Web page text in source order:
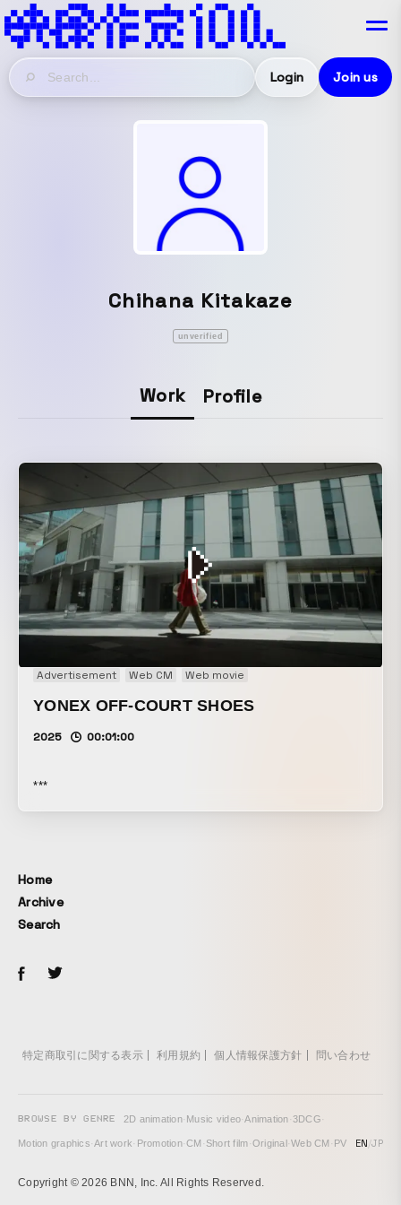
Login Join us
Chihana Kitakaze
unverified
Work Profile
Advertisement Web CM Web movie
YONEX OFF-COURT SHOES
2025 00:01:00
***
Home
Archive
Search
特定商取引に関する表示 利用規約 個人情報保護方針 問い合わせ
BROWSE BY GENRE 2D animation· Music video·Animation·3DCG·
Motion graphics·Art work· Promotion·CM · Short film·Original ·Web CM · PV EN/JP
Copyright © 2026 BNN, Inc. All Rights Reserved.